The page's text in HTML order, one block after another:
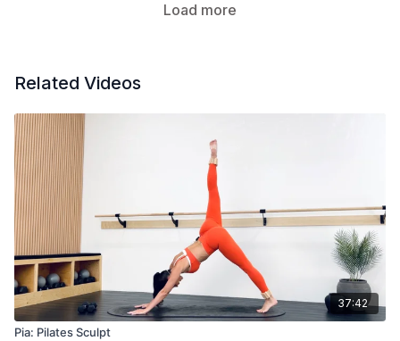
Load more
Related Videos
37:42
Pia: Pilates Sculpt